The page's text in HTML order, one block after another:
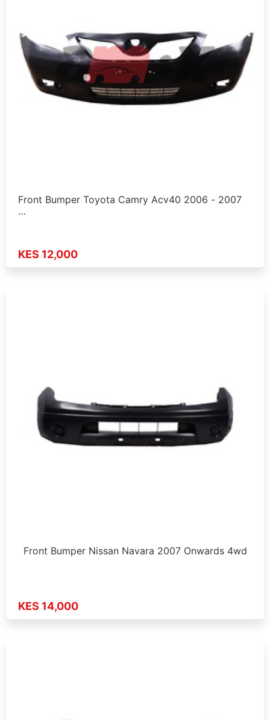
Front Bumper Toyota Camry Acv40 2006 - 2007
…
KES 12,000
Front Bumper Nissan Navara 2007 Onwards 4wd
KES 14,000